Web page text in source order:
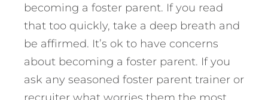
becoming a foster parent. If you read
that too quickly, take a deep breath and
be affirmed. It’s ok to have concerns
about becoming a foster parent. If you
ask any seasoned foster parent trainer or